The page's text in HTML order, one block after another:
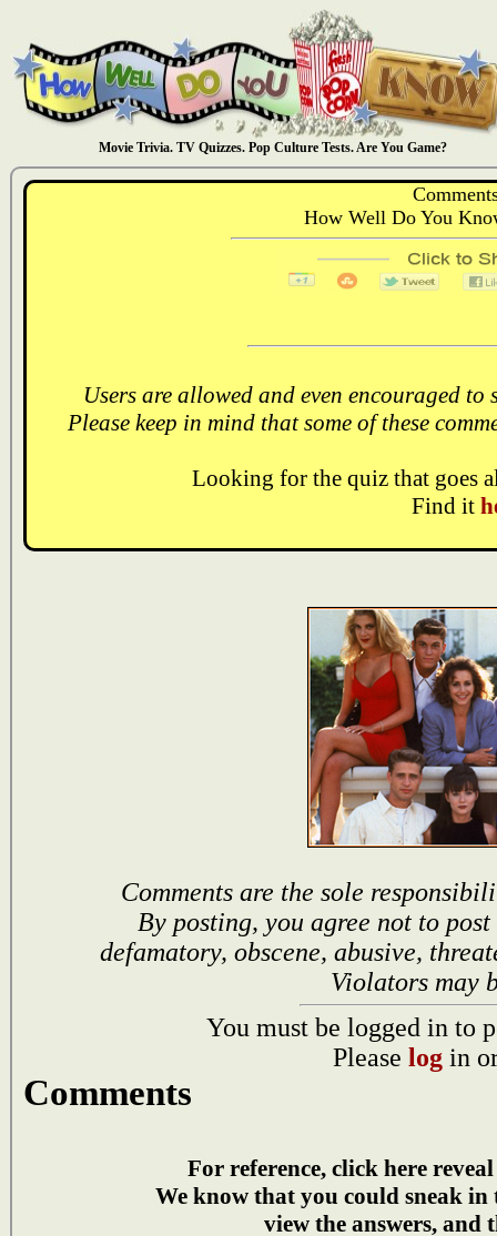
Movie Trivia. TV Quizzes. Pop Culture Tests. Are You Game?
How Well Do You
Users are allowed and even encouraged
Please keep in mind that some of these
Looking for the quiz that goes
Find it
Comments are the sole
By posting, you agree not to
defamatory, obscene, abusive,
Violators may
You must be logged in to
Please log in
Comments
For reference, click here
We know that you could sneak in
view the answers, and